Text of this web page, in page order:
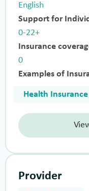
English
Support for
0-22+
Insurance
0
Examples of
Health
Provider